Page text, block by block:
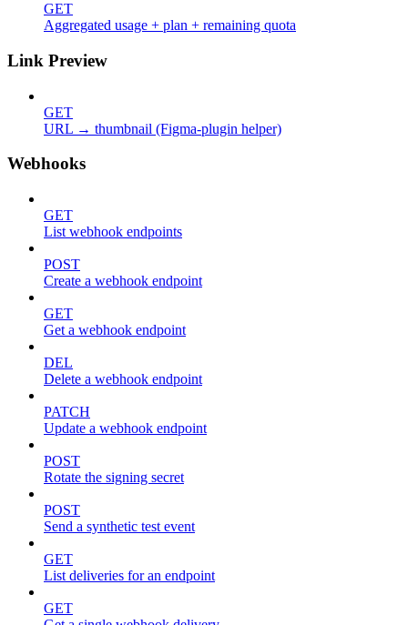
GET
Aggregated usage + plan + remaining quota
Link Preview
GET
URL → thumbnail (Figma-plugin helper)
Webhooks
GET
List webhook endpoints
POST
Create a webhook endpoint
GET
Get a webhook endpoint
DEL
Delete a webhook endpoint
PATCH
Update a webhook endpoint
POST
Rotate the signing secret
POST
Send a synthetic test event
GET
List deliveries for an endpoint
GET